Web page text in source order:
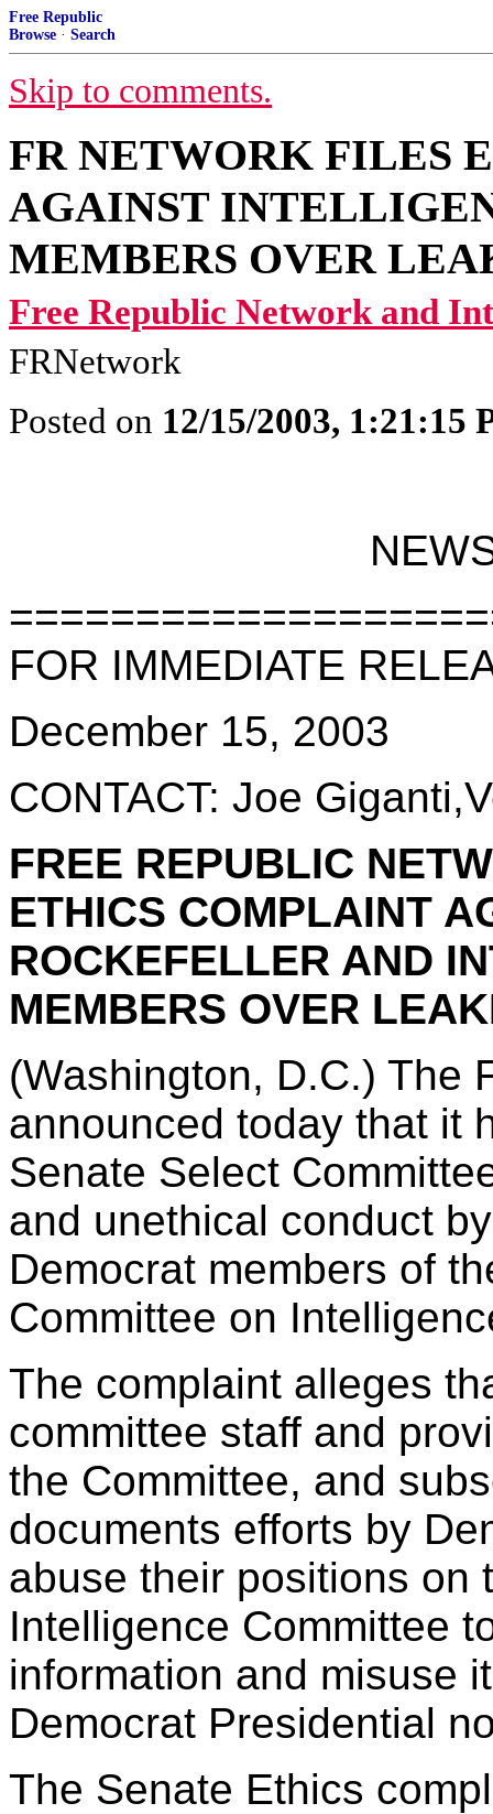
Free Republic
Browse · Search
Skip to comments.
FR NETWORK FILES
AGAINST
MEMBERS OVER
Free Republic Network and
FRNetwork
Posted on 12/15/2003, 1:21:15
FOR IMMEDIATE
December 15, 2003
CONTACT: Joe
FREE REPUBLIC
ETHICS COMPLAINT
ROCKEFELLER AND
MEMBERS OVER
(Washington, D.C.) The
announced today that it
Senate Select
and unethical conduct
Democrat members of
Committee on
The complaint alleges
committee staff and
the Committee, and
documents efforts by
abuse their positions on
Intelligence Committee
information and misuse
Democrat Presidential
The Senate Ethics